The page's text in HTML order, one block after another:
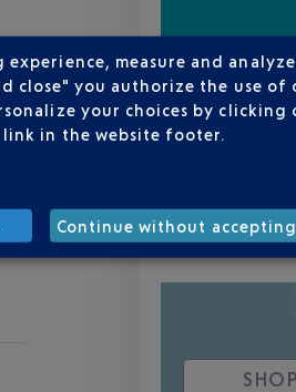
ON YOUR
measure and
you authorize the use of
your choices by clicking
link in the website footer.
Continue without accepting